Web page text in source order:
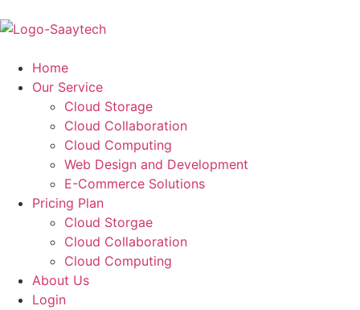
Home
Our Service
Cloud Storage
Cloud Collaboration
Cloud Computing
Web Design and Development
E-Commerce Solutions
Pricing Plan
Cloud Storgae
Cloud Collaboration
Cloud Computing
About Us
Login